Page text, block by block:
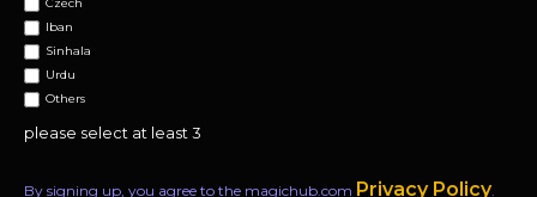
Czech
Iban
Sinhala
Urdu
Others
please select at least 3
By signing up, you agree to the magichub.com Privacy Policy.